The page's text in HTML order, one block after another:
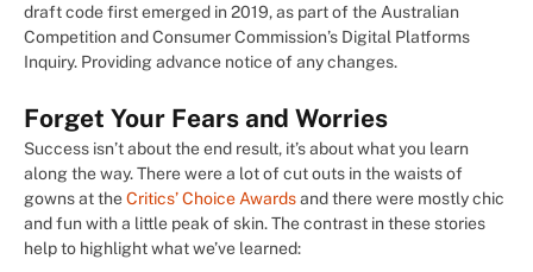
draft code first emerged in 2019, as part of the Australian
Competition and Consumer Commission’s Digital Platforms
Inquiry. Providing advance notice of any changes.
Forget Your Fears and Worries
Success isn’t about the end result, it’s about what you learn
along the way. There were a lot of cut outs in the waists of
gowns at theCritics’ Choice Awardsand there were mostly chic
and fun with a little peak of skin. The contrast in these stories
help to highlight what we’ve learned: